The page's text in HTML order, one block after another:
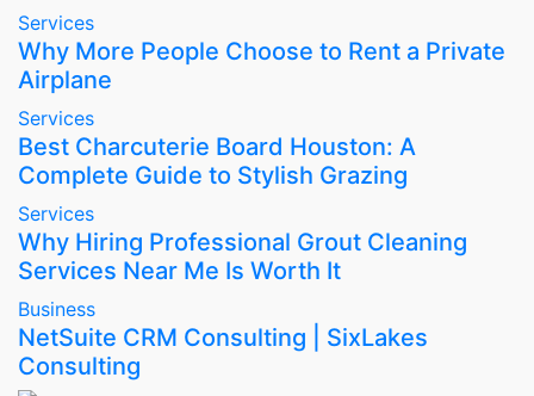
Services
Why More People Choose to Rent a Private
Airplane
Services
Best Charcuterie Board Houston: A
Complete Guide to Stylish Grazing
Services
Why Hiring Professional Grout Cleaning
Services Near Me Is Worth It
Business
NetSuite CRM Consulting | SixLakes
Consulting